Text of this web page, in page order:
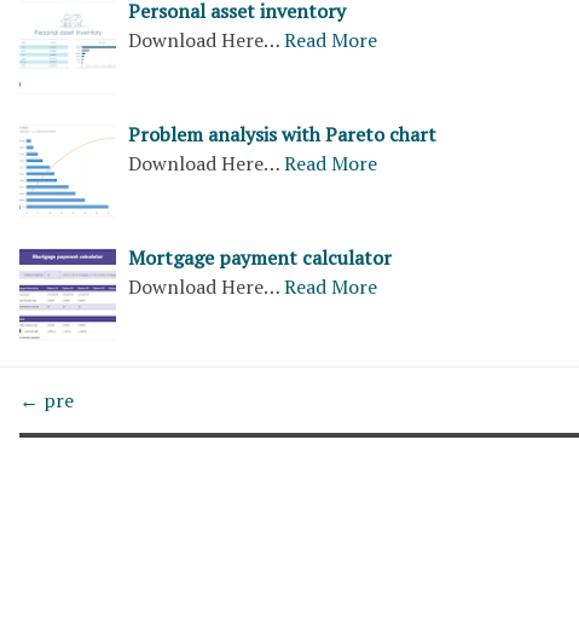
Personal asset inventory
Download Here…Read More
Problem analysis with Pareto chart
Download Here…Read More
Mortgage payment calculator
Download Here…Read More
← pre